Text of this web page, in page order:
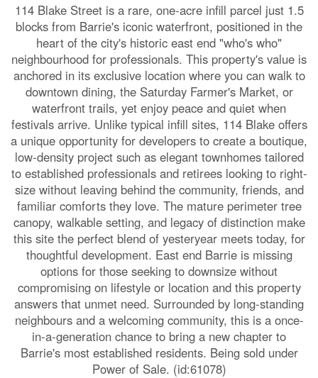
114 Blake Street is a rare, one-acre infill parcel just 1.5
blocks from Barrie's iconic waterfront, positioned in the
heart of the city's historic east end "who's who"
neighbourhood for professionals. This property's value is
anchored in its exclusive location where you can walk to
downtown dining, the Saturday Farmer's Market, or
waterfront trails, yet enjoy peace and quiet when
festivals arrive. Unlike typical infill sites, 114 Blake offers
a unique opportunity for developers to create a boutique,
low-density project such as elegant townhomes tailored
to established professionals and retirees looking to right-
size without leaving behind the community, friends, and
familiar comforts they love. The mature perimeter tree
canopy, walkable setting, and legacy of distinction make
this site the perfect blend of yesteryear meets today, for
thoughtful development. East end Barrie is missing
options for those seeking to downsize without
compromising on lifestyle or location and this property
answers that unmet need. Surrounded by long-standing
neighbours and a welcoming community, this is a once-
in-a-generation chance to bring a new chapter to
Barrie's most established residents. Being sold under
Power of Sale. (id:61078)